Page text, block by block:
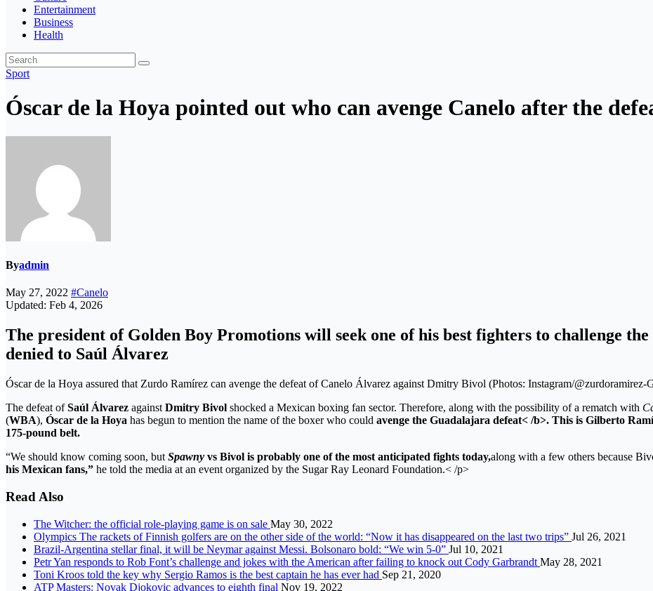
Entertainment
Business
Health
Sport
Óscar de la Hoya pointed out who can avenge Canelo after the
Byadmin
May 27, 2022 #Canelo
Updated: Feb 4, 2026
The president of Golden Boy Promotions will seek one of his best fighters to challenge
denied to Saúl Álvarez
Óscar de la Hoya assured that Zurdo Ramírez can avenge the defeat of Canelo Álvarez against Dmitry Bivol (Photos: Instagram/@zurdoramirez-
The defeat ofSaúl Álvarez against Dmitry Bivol shocked a Mexican boxing fan sector. Therefore, along with the possibility of a rematch with
(WBA), Óscar de la Hoya has begun to mention the name of the boxer who could avenge the Guadalajara defeat< /b>. This is Gilberto
175-pound belt.
“We should know coming soon, but Spawny vs Bivol is probably one of the most anticipated fights today,along with a few others because
his Mexican fans,” he told the media at an event organized by the Sugar Ray Leonard Foundation.< /p>
Read Also
The Witcher: the official role-playing game is on sale May 30, 2022
Olympics The rackets of Finnish golfers are on the other side of the world: “Now it has disappeared on the last two trips” Jul 26, 2021
Brazil-Argentina stellar final, it will be Neymar against Messi. Bolsonaro bold: “We win 5-0” Jul 10, 2021
Petr Yan responds to Rob Font’s challenge and jokes with the American after failing to knock out Cody Garbrandt May 28, 2021
Toni Kroos told the key why Sergio Ramos is the best captain he has ever had Sep 21, 2020
ATP Masters: Novak Djokovic advances to eighth final Nov 19, 2022